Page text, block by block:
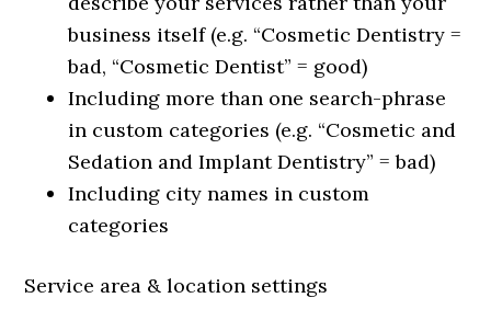
business itself (e.g. “Cosmetic Dentistry =
bad, “Cosmetic Dentist” = good)
Including more than one search-phrase
in custom categories (e.g. “Cosmetic and
Sedation and Implant Dentistry” = bad)
Including city names in custom
categories
Service area & location settings